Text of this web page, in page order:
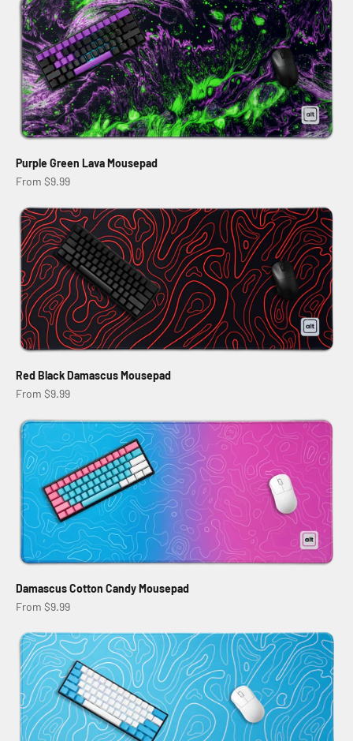
Purple Green Lava Mousepad
Sale price
From $9.99
Red Black Damascus Mousepad
Sale price
From $9.99
Damascus Cotton Candy Mousepad
Sale price
From $9.99